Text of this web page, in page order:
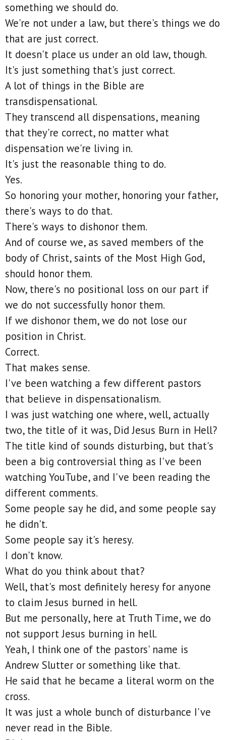
something we should do.
We're not under a law, but there's things we do
that are just correct.
It doesn't place us under an old law, though.
It's just something that's just correct.
A lot of things in the Bible are
transdispensational.
They transcend all dispensations, meaning
that they're correct, no matter what
dispensation we're living in.
It's just the reasonable thing to do.
Yes.
So honoring your mother, honoring your father,
there's ways to do that.
There's ways to dishonor them.
And of course we, as saved members of the
body of Christ, saints of the Most High God,
should honor them.
Now, there's no positional loss on our part if
we do not successfully honor them.
If we dishonor them, we do not lose our
position in Christ.
Correct.
That makes sense.
I've been watching a few different pastors
that believe in dispensationalism.
I was just watching one where, well, actually
two, the title of it was, Did Jesus Burn in Hell?
The title kind of sounds disturbing, but that's
been a big controversial thing as I've been
watching YouTube, and I've been reading the
different comments.
Some people say he did, and some people say
he didn't.
Some people say it's heresy.
I don't know.
What do you think about that?
Well, that's most definitely heresy for anyone
to claim Jesus burned in hell.
But me personally, here at Truth Time, we do
not support Jesus burning in hell.
Yeah, I think one of the pastors' name is
Andrew Slutter or something like that.
He said that he became a literal worm on the
cross.
It was just a whole bunch of disturbance I've
never read in the Bible.